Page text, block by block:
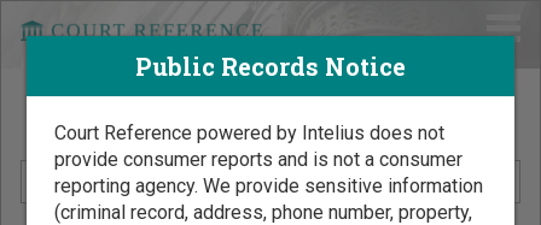
Search Public Records by Name
Public Records Notice
Court Reference powered by Intelius does not
provide consumer reports and is not a consumer
reporting agency. We provide sensitive information
(criminal record, address, phone number, property,